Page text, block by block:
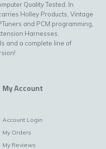
Quality Tested. In
Holley Products, Vintage
and PCM programming,
Harnesses,
and a complete line of
My Account
Account Login
My Orders
My Reviews